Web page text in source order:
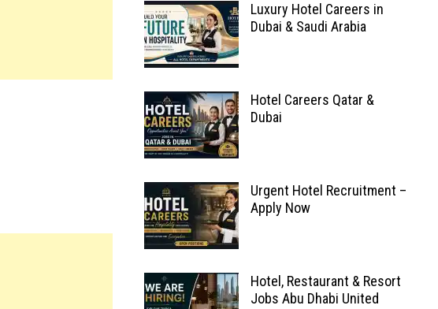
Luxury Hotel Careers in
Dubai & Saudi Arabia
Hotel Careers Qatar &
Dubai
Urgent Hotel Recruitment –
Apply Now
Hotel, Restaurant & Resort
Jobs Abu Dhabi United